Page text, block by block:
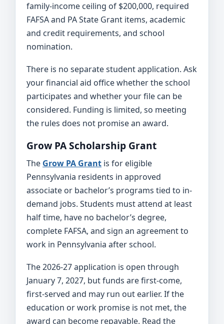
family-income ceiling of $200,000, required
FAFSA and PA State Grant items, academic
and credit requirements, and school
nomination.
There is no separate student application. Ask
your financial aid office whether the school
participates and whether your file can be
considered. Funding is limited, so meeting
the rules does not promise an award.
Grow PA Scholarship Grant
The Grow PA Grant is for eligible
Pennsylvania residents in approved
associate or bachelor’s programs tied to in-
demand jobs. Students must attend at least
half time, have no bachelor’s degree,
complete FAFSA, and sign an agreement to
work in Pennsylvania after school.
The 2026-27 application is open through
January 7, 2027, but funds are first-come,
first-served and may run out earlier. If the
education or work promise is not met, the
award can become repayable. Read the